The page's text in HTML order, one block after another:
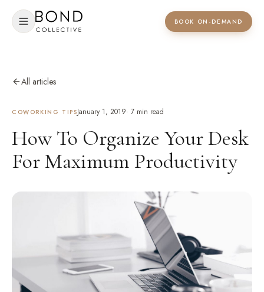
BOOK ON-DEMAND
All articles
COWORKING TIPSJanuary 1, 2019·7 min read
How To Organize Your Desk
For Maximum Productivity